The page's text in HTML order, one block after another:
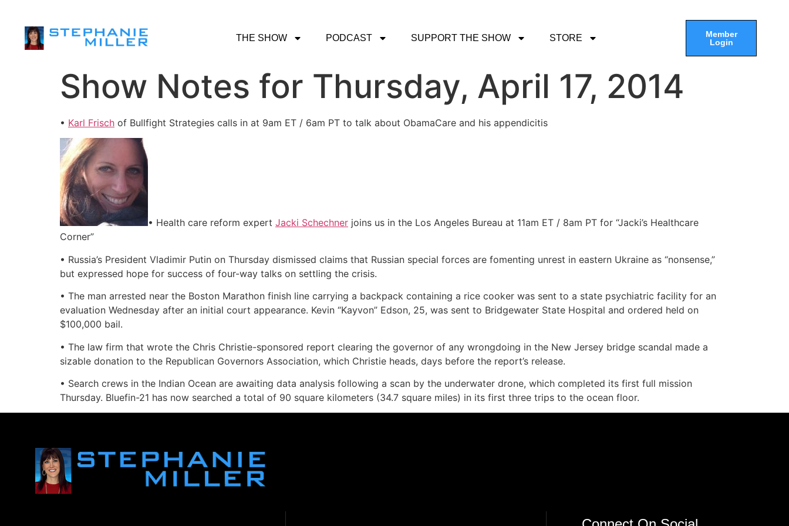
THE SHOW PODCAST SUPPORT THE SHOW STORE
Member
Login
Show Notes for Thursday, April 17, 2014
• Karl Frisch of Bullfight Strategies calls in at 9am ET / 6am PT to talk about ObamaCare and his appendicitis
• Health care reform expert Jacki Schechner joins us in the Los Angeles Bureau at 11am ET / 8am PT for “Jacki’s Healthcare
Corner”
• Russia’s President Vladimir Putin on Thursday dismissed claims that Russian special forces are fomenting unrest in eastern Ukraine as “nonsense,”
but expressed hope for success of four-way talks on settling the crisis.
• The man arrested near the Boston Marathon finish line carrying a backpack containing a rice cooker was sent to a state psychiatric facility for an
evaluation Wednesday after an initial court appearance. Kevin “Kayvon” Edson, 25, was sent to Bridgewater State Hospital and ordered held on
$100,000 bail.
• The law firm that wrote the Chris Christie-sponsored report clearing the governor of any wrongdoing in the New Jersey bridge scandal made a
sizable donation to the Republican Governors Association, which Christie heads, days before the report’s release.
• Search crews in the Indian Ocean are awaiting data analysis following a scan by the underwater drone, which completed its first full mission
Thursday. Bluefin-21 has now searched a total of 90 square kilometers (34.7 square miles) in its first three trips to the ocean floor.